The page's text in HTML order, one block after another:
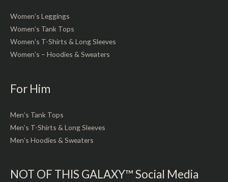
Women’s Leggings
Women’s Tank Tops
Women’s T-Shirts & Long Sleeves
Women’s – Hoodies & Sweaters
For Him
Men’s Tank Tops
Men’s T-Shirts & Long Sleeves
Men’s Hoodies & Sweaters
NOT OF THIS GALAXY™ Social Media